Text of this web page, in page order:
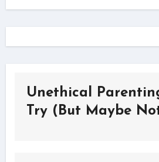
Unethical
Try (But Maybe